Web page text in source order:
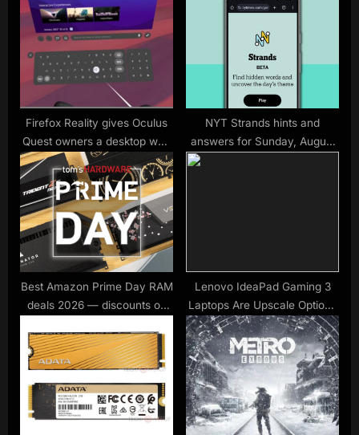
P
o
s
t
:
s
t
:
Firefox Reality gives Oculus
Quest owners a desktop web
browser
NYT Strands hints and
answers for Sunday, August
Best Amazon Prime Day RAM
deals 2026 — discounts on
memory price crunch
Lenovo IdeaPad Gaming 3
Laptops Are Upscale Options
for First-Time Players